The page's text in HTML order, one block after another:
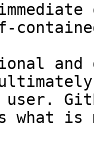
and
user.
what